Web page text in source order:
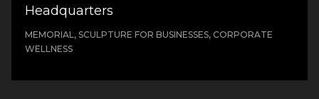
Headquarters
MEMORIAL, SCULPTURE FOR BUSINESSES, CORPORATE
WELLNESS